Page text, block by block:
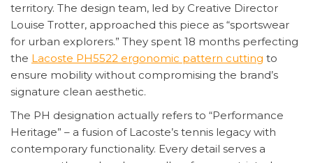
territory. The design team, led by Creative Director
Louise Trotter, approached this piece as “sportswear
for urban explorers.” They spent 18 months perfecting
the Lacoste PH5522 ergonomic pattern cutting to
ensure mobility without compromising the brand’s
signature clean aesthetic.
The PH designation actually refers to “Performance
Heritage” – a fusion of Lacoste’s tennis legacy with
contemporary functionality. Every detail serves a